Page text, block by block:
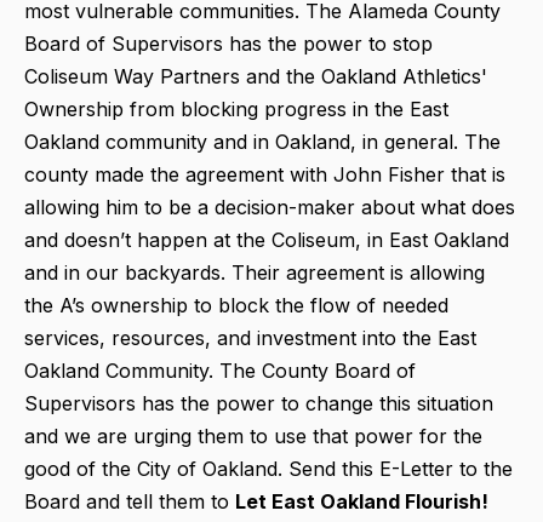
most vulnerable communities. The Alameda County
Board of Supervisors has the power to stop
Coliseum Way Partners and the Oakland Athletics'
Ownership from blocking progress in the East
Oakland community and in Oakland, in general. The
county made the agreement with John Fisher that is
allowing him to be a decision-maker about what does
and doesn’t happen at the Coliseum, in East Oakland
and in our backyards. Their agreement is allowing
the A’s ownership to block the flow of needed
services, resources, and investment into the East
Oakland Community. The County Board of
Supervisors has the power to change this situation
and we are urging them to use that power for the
good of the City of Oakland. Send this E-Letter to the
Board and tell them to Let East Oakland Flourish!